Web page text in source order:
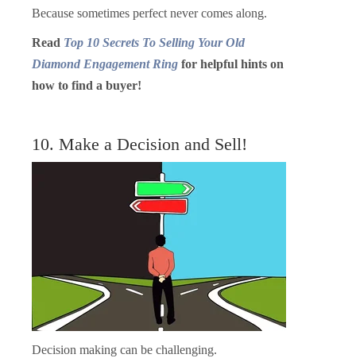
Because sometimes perfect never comes along.
Read Top 10 Secrets To Selling Your Old
Diamond Engagement Ring for helpful hints on
how to find a buyer!
10. Make a Decision and Sell!
Decision making can be challenging.